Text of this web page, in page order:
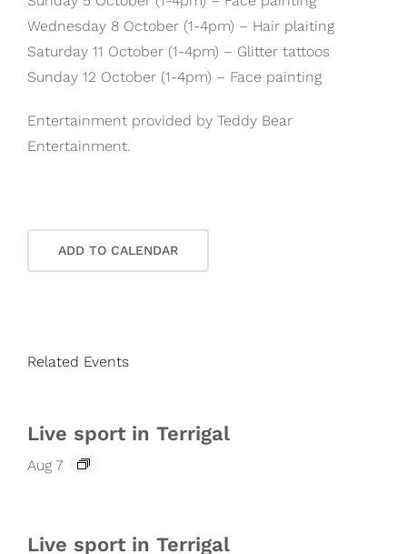
Wednesday 8 October (1-4pm) – Hair plaiting
Saturday 11 October (1-4pm) – Glitter tattoos
Sunday 12 October (1-4pm) – Face painting
Entertainment provided by Teddy Bear
Entertainment.
ADD TO CALENDAR
Related Events
Live sport in Terrigal
Aug 7
Live sport in Terrigal